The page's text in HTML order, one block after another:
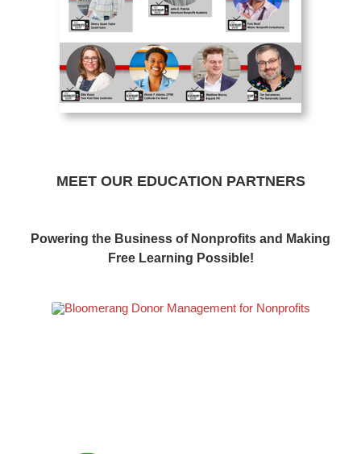
MEET OUR EDUCATION PARTNERS
Powering the Business of Nonprofits and Making
Free Learning Possible!